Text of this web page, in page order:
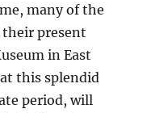
many of the
present
in East
this splendid
period, will